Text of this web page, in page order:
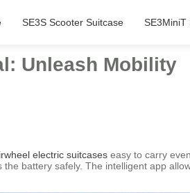
SE3S Scooter Suitcase SE3MiniT
Unleash Mobility
electric suitcases easy to carry
battery safely. The intelligent app